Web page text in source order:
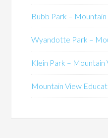
Bubb Park –
Wyandotte Park –
Klein Park – Mountain
Mountain View